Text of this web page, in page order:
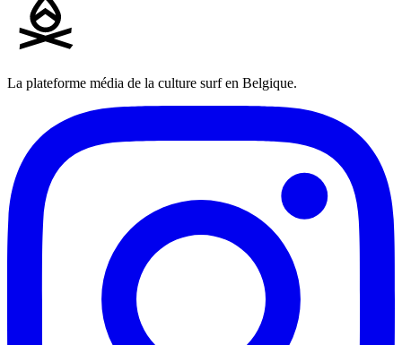
La plateforme média de la culture surf en Belgique.